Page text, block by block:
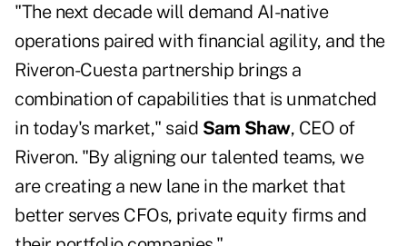
"The next decade will demand AI-native
operations paired with financial agility, and the
Riveron-Cuesta partnership brings a
combination of capabilities that is unmatched
in today's market," said Sam Shaw, CEO of
Riveron. "By aligning our talented teams, we
are creating a new lane in the market that
better serves CFOs, private equity firms and